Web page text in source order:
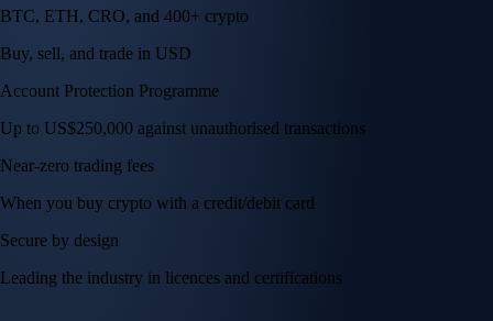
BTC, ETH, CRO, and 400+ crypto
Buy, sell, and trade in USD
Account Protection Programme
Up to US$250,000 against unauthorised transactions
Near-zero trading fees
When you buy crypto with a credit/debit card
Secure by design
Leading the industry in licences and certifications